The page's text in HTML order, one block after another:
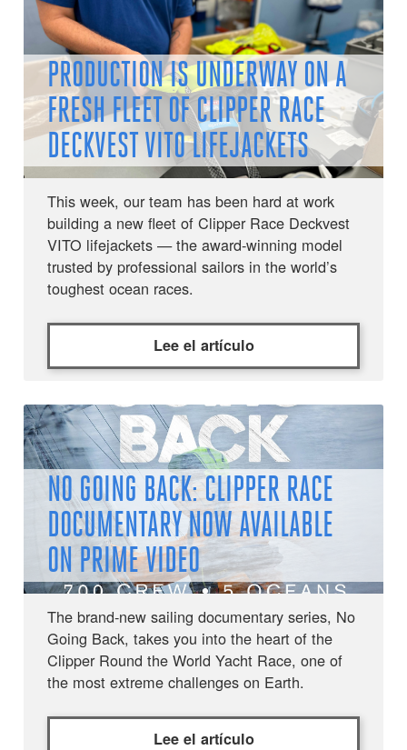
PRODUCTION IS UNDERWAY ON A
FRESH FLEET OF CLIPPER RACE
DECKVEST VITO LIFEJACKETS
This week, our team has been hard at work
building a new fleet of Clipper Race Deckvest
VITO lifejackets — the award-winning model
trusted by professional sailors in the world’s
toughest ocean races.
Lee el artículo
NO GOING BACK: CLIPPER RACE
DOCUMENTARY NOW AVAILABLE
ON PRIME VIDEO
The brand-new sailing documentary series, No
Going Back, takes you into the heart of the
Clipper Round the World Yacht Race, one of
the most extreme challenges on Earth.
Lee el artículo